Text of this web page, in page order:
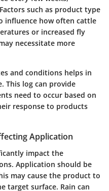
such as product type
influence how often cattle
or increased fly
necessitate more
and conditions helps in
This log can provide
need to occur based on
response to products
Application
impact the
Application should be
may cause the product to
target surface. Rain can